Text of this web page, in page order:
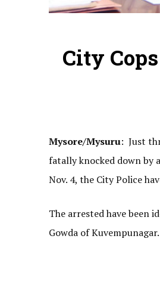
City
Mysore/Mysuru: Just
fatally knocked down by
Nov. 4, the City Police
The arrested have been
Gowda of Kuvempunagar.